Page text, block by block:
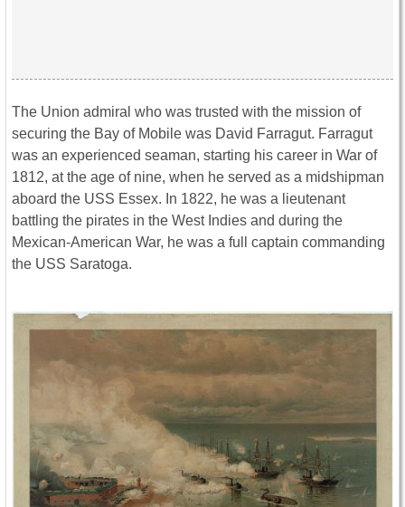
The Union admiral who was trusted with the mission of
securing the Bay of Mobile was David Farragut. Farragut
was an experienced seaman, starting his career in War of
1812, at the age of nine, when he served as a midshipman
aboard the USS Essex. In 1822, he was a lieutenant
battling the pirates in the West Indies and during the
Mexican-American War, he was a full captain commanding
the USS Saratoga.